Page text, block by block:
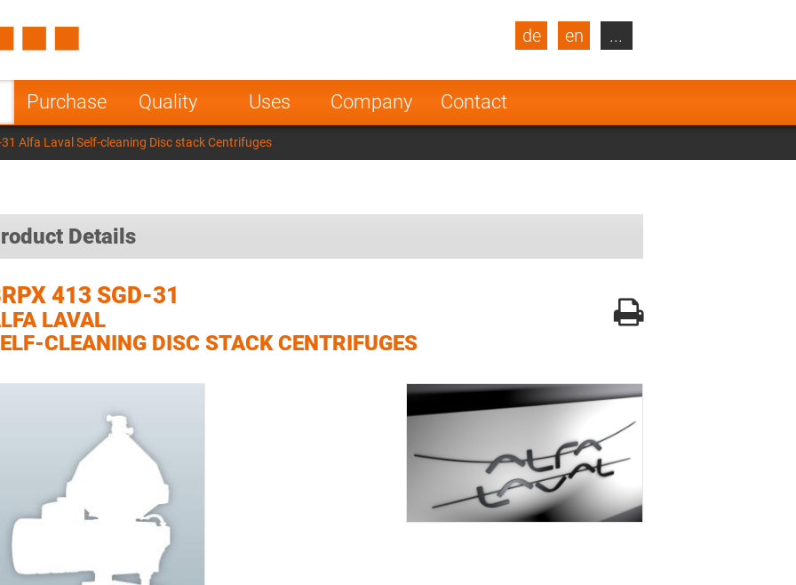
Purchase Quality Uses Company Contact
de en
Turkey
Poland Norway
Netherlands
India
...
31 Alfa Laval Self-cleaning Disc stack Centrifuges
Details
413 SGD-31
LAVAL
CLEANING DISC STACK CENTRIFUGES